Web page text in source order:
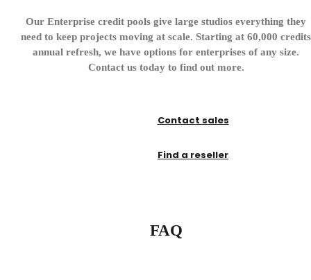
Our Enterprise credit pools give large studios everything they
need to keep projects moving at scale. Starting at 60,000 credits
annual refresh, we have options for enterprises of any size.
Contact us today to find out more.
Contact sales
Find a reseller
FAQ